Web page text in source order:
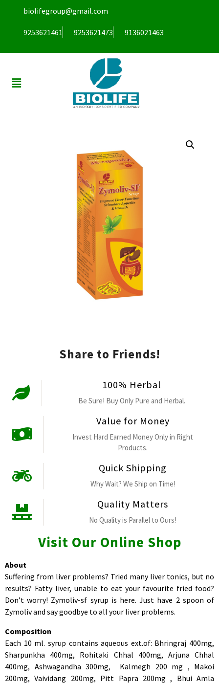
biolifegroup@gmail.com
9253621461 9253621473 9136021463
Share to Friends!
100% Herbal
Be Sure! Buy Only Pure and Herbal.
Value for Money
Invest Hard Earned Money Only in Right
Products.
Quick Shipping
Why Wait? We Ship on Time!
Quality Matters
No Quality is Parallel to Ours!
Visit Our Online Shop
About
Suffering from liver problems? Tried many liver tonics, but no
results? Fatty liver, unable to eat your favourite fried food?
Don’t worry! Zymoliv-sf syrup is here. Just have 2 spoon of
Zymoliv and say goodbye to all your liver problems.
Composition
Each 10 ml. syrup contains aqueous ext.of: Bhringraj 400mg,
Sharpunkha 400mg, Rohitaki Chhal 400mg, Arjuna Chhal
400mg, Ashwagandha 300mg, Kalmegh 200 mg , Makoi
200mg, Vaividang 200mg, Pitt Papra 200mg , Bhui Amla